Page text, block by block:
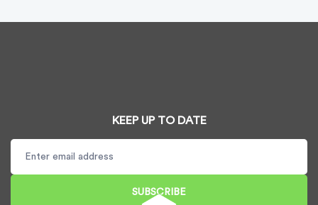
KEEP UP TO DATE
SUBSCRIBE